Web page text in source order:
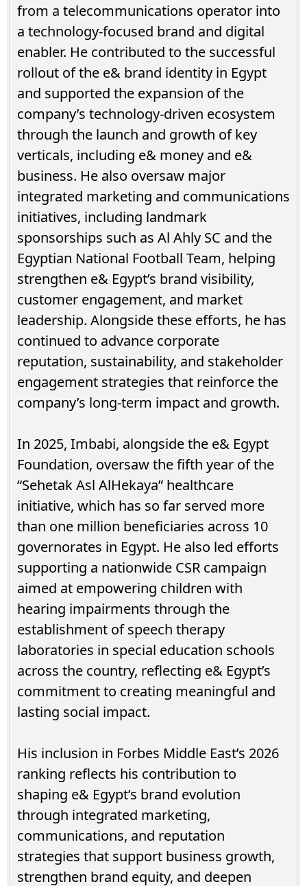
from a telecommunications operator into
a technology-focused brand and digital
enabler. He contributed to the successful
rollout of the e& brand identity in Egypt
and supported the expansion of the
company’s technology-driven ecosystem
through the launch and growth of key
verticals, including e& money and e&
business. He also oversaw major
integrated marketing and communications
initiatives, including landmark
sponsorships such as Al Ahly SC and the
Egyptian National Football Team, helping
strengthen e& Egypt’s brand visibility,
customer engagement, and market
leadership. Alongside these efforts, he has
continued to advance corporate
reputation, sustainability, and stakeholder
engagement strategies that reinforce the
company’s long-term impact and growth.
In 2025, Imbabi, alongside the e& Egypt
Foundation, oversaw the fifth year of the
“Sehetak Asl AlHekaya” healthcare
initiative, which has so far served more
than one million beneficiaries across 10
governorates in Egypt. He also led efforts
supporting a nationwide CSR campaign
aimed at empowering children with
hearing impairments through the
establishment of speech therapy
laboratories in special education schools
across the country, reflecting e& Egypt’s
commitment to creating meaningful and
lasting social impact.
His inclusion in Forbes Middle East’s 2026
ranking reflects his contribution to
shaping e& Egypt’s brand evolution
through integrated marketing,
communications, and reputation
strategies that support business growth,
strengthen brand equity, and deepen